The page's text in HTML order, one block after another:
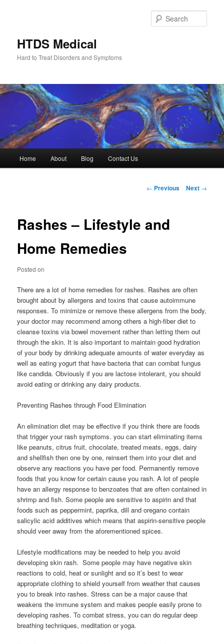
HTDS Medical
Hard to Treat Disorders and Symptoms
Home About Blog Contact Us
Post
← Previous Next →
Rashes – Lifestyle and
Home Remedies
Posted on
There are a lot of home remedies for rashes. Rashes are often
brought about by allergens and toxins that cause autoimmune
responses. To minimize or remove these allergens from the body,
your doctor may recommend among others a high-fiber diet to
cleanse toxins via bowel movement rather than letting them out
through the skin. It is also important to maintain good hydration
of your body by drinking adequate amounts of water everyday as
well as eating yogurt that have bacteria that can combat fungus
like candida. Obviously if you are lactose intolerant, you should
avoid eating or drinking any dairy products.
Preventing Rashes through Food Elimination
An elimination diet may be effective if you think there are foods
that trigger your rash symptoms. you can start eliminating items
like peanuts, citrus fruit, chocolate, treated meats, eggs, dairy
and shellfish then one by one, reinsert them into your diet and
observe any reactions you have per food. Permanently remove
foods that you know for certain cause you rash. A lot of people
have an allergy response to benzoates that are often contained in
shrimp and fish. Some people are sensitive to aspirin and that
foods such as peppermint, paprika, dill and oregano contain
salicylic acid additives which means that aspirin-sensitive people
should veer away from the aforementioned spices.
Lifestyle modifications may be needed to help you avoid
developing skin rash. Some people may have negative skin
reactions to cold, heat or sunlight and so it’s best to wear
appropriate clothing to shield yourself from weather that causes
you to break into rashes. Stress can be a major cause that
weakens the immune system and makes people easily prone to
developing rashes. To combat stress, you can do regular deep
breathing techniques, meditation or yoga.